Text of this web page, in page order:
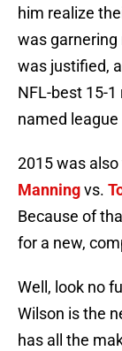
him realize
was
was justified,
NFL-best 15-
named league
2015 was
Manningvs.
Because of
for a new,
Well, look no
Wilson is the
has all the